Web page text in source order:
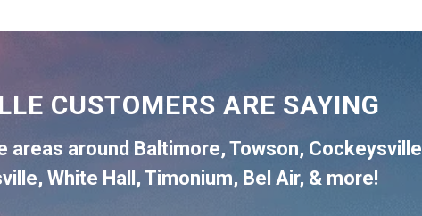
CUSTOMERS ARE SAYING
areas around Baltimore, Towson, Cockeysville
, White Hall , Timonium, Bel Air, & more!